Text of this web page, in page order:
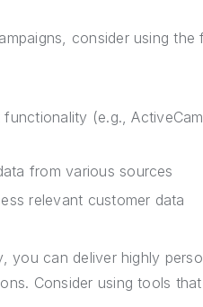
consider using
(e.g.,
from various sources
relevant customer data
can deliver highly
Consider using tools that